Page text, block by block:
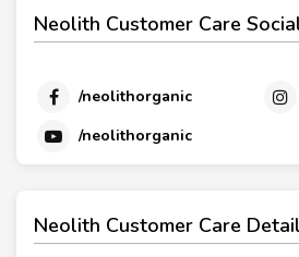
Neolith Customer Care
/neolithorganic
/neolithorganic
Neolith Customer Care